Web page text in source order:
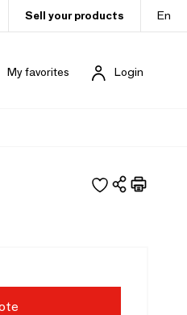
Sell your products En
My favorites Login